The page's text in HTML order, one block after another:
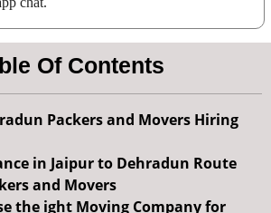
Of Contents
Packers and Movers Hiring
in Jaipur to Dehradun Route
and Movers
the ight Moving Company for